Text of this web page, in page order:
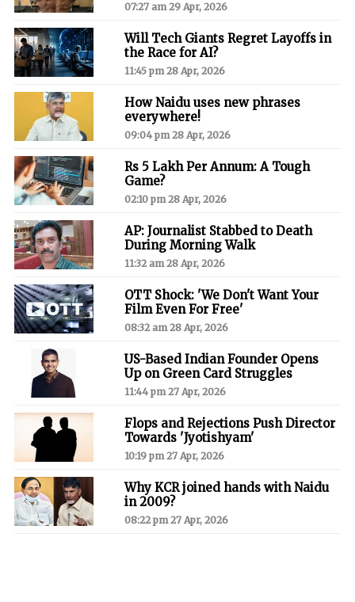
07:27 am 29 Apr, 2026
Will Tech Giants Regret Layoffs in
the Race for AI?
11:45 pm 28 Apr, 2026
How Naidu uses new phrases
everywhere!
09:04 pm 28 Apr, 2026
Rs 5 Lakh Per Annum: A Tough
Game?
02:10 pm 28 Apr, 2026
AP: Journalist Stabbed to Death
During Morning Walk
11:32 am 28 Apr, 2026
OTT Shock: 'We Don't Want Your
Film Even For Free'
08:32 am 28 Apr, 2026
US-Based Indian Founder Opens
Up on Green Card Struggles
11:44 pm 27 Apr, 2026
Flops and Rejections Push Director
Towards 'Jyotishyam'
10:19 pm 27 Apr, 2026
Why KCR joined hands with Naidu
in 2009?
08:22 pm 27 Apr, 2026